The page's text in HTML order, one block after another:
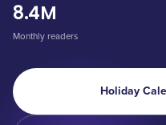
8.4M
Monthly readers
Holiday